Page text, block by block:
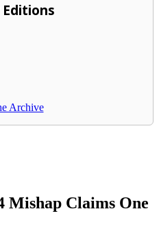
Archive
Mishap Claims One